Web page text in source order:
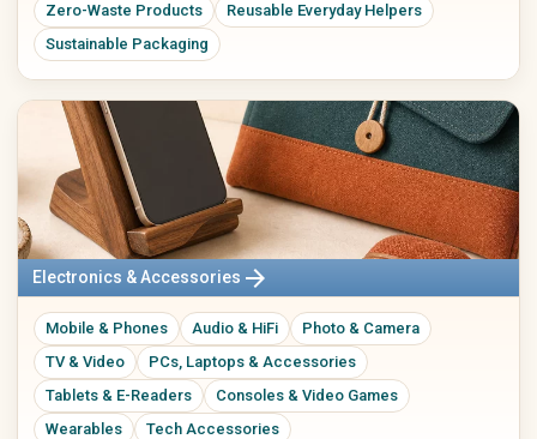
Zero-Waste Products
Reusable Everyday Helpers
Sustainable Packaging
Electronics & Accessories arrow_forward
Mobile & Phones Audio & HiFi
Photo & Camera
TV & Video
PCs, Laptops & Accessories
Tablets & E-Readers
Consoles & Video Games
Wearables
Tech Accessories